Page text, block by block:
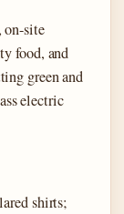
on-site
food, and
green and
electric
shirts;